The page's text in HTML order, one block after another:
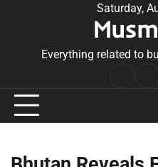
Saturday,
Everything related to